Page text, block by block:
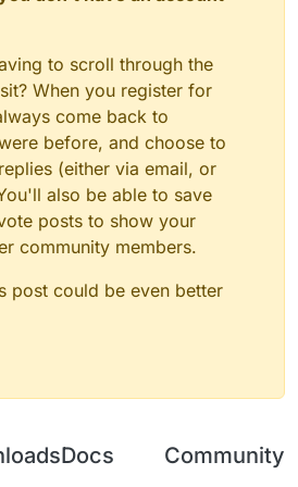
to scroll through the
When you register for
come back to
before, and choose to
(either via email, or
also be able to save
posts to show your
community members.
post could be even better
Docs Community